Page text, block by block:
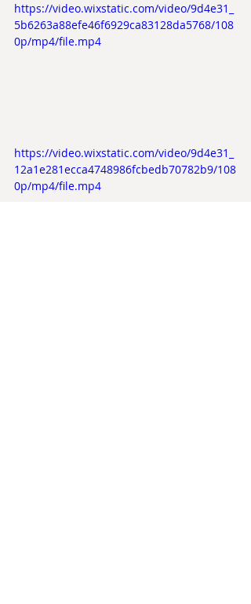
https://video.wixstatic.com/video/9d4e31_
5b6263a88efe46f6929ca83128da5768/108
0p/mp4/file.mp4
https://video.wixstatic.com/video/9d4e31_
12a1e281ecca4748986fcbedb70782b9/108
0p/mp4/file.mp4